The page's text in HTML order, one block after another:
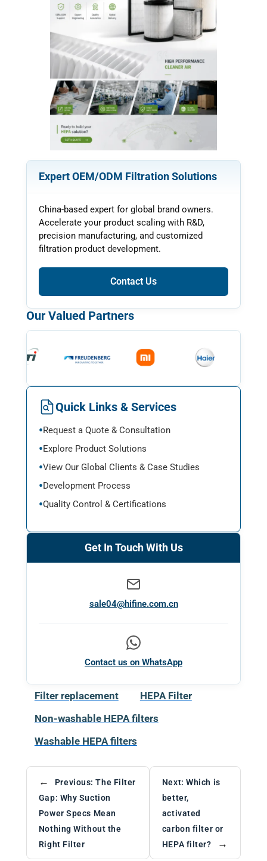
Expert OEM/ODM Filtration Solutions
China-based expert for global brand owners.
Accelerate your product scaling with R&D,
precision manufacturing, and customized
filtration product development.
Contact Us
Our Valued Partners
Quick Links & Services
Request a Quote & Consultation
Explore Product Solutions
View Our Global Clients & Case Studies
Development Process
Quality Control & Certifications
Get In Touch With Us
sale04@hifine.com.cn
Contact us on WhatsApp
Filter replacement
HEPA Filter
Non-washable HEPA filters
Washable HEPA filters
← Previous:The Filter
Gap: Why Suction
Power Specs Mean
Nothing Without the
Right Filter
Next:Which is
better,
activated
carbon filter or
HEPA filter?
→